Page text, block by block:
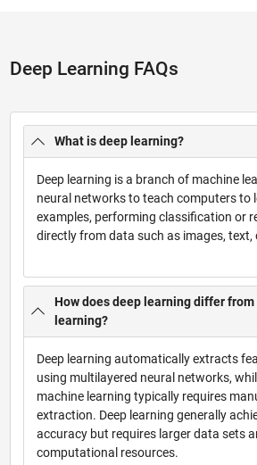
Deep Learning FAQs
What is deep learning?
Deep learning is a branch of machine
neural networks to teach computers to
examples, performing classification or
directly from data such as images, text,
How does deep learning differ
learning?
Deep learning automatically extracts
using multilayered neural networks,
machine learning typically requires
extraction. Deep learning generally
accuracy but requires larger data sets
computational resources.